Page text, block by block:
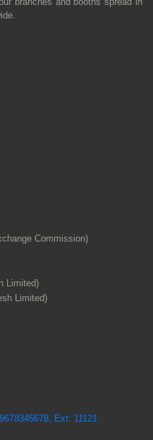
Commission)
Limited)
Limited)
Ext: 11121